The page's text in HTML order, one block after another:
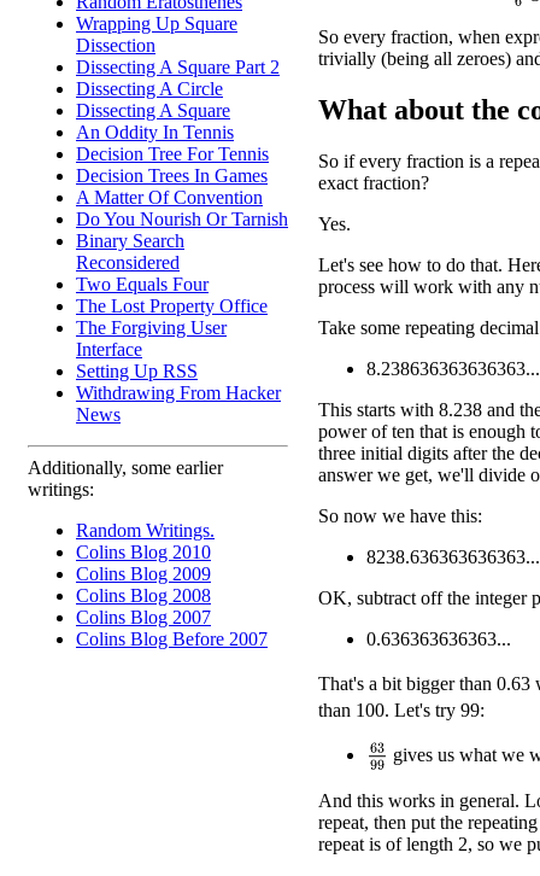
Wrapping Up Square
Dissection
Dissecting A Square Part 2
Dissecting A Circle
Dissecting A Square
An Oddity In Tennis
Decision Tree For Tennis
Decision Trees In Games
A Matter Of Convention
Do You Nourish Or Tarnish
Binary Search
Reconsidered
Two Equals Four
The Lost Property Office
The Forgiving User
Interface
Setting Up RSS
Withdrawing From Hacker
News
Additionally, some earlier
writings:
Random Writings.
Colins Blog 2010
Colins Blog 2009
Colins Blog 2008
Colins Blog 2007
Colins Blog Before 2007
So every fraction, when
trivially (being all zeroes)
What about the
So if every fraction is a
exact fraction?
Yes.
Let's see how to do that.
process will work with any
Take some repeating
8.238636363636363...
This starts with 8.238 and
power of ten that is enough
three initial digits after the
answer we get, we'll divide
So now we have this:
8238.636363636363...
OK, subtract off the integer
0.636363636363...
That's a bit bigger than
than 100. Let's try 99:
63 99
gives us what we
And this works in general.
repeat, then put the
repeat is of length 2, so we